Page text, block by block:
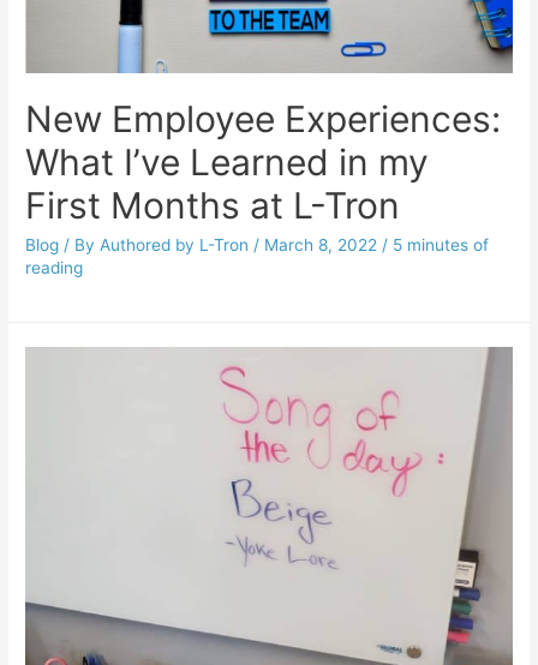
New Employee Experiences:
What I’ve Learned in my
First Months at L-Tron
Blog / ByAuthored by L-Tron / March 8, 2022 / 5 minutes of
reading